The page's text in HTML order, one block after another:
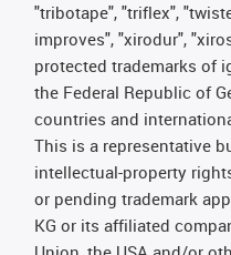
"tribotape", "triflex",
improves", "xirodur",
protected trademarks of
the Federal Republic of
countries and
This is a representative
intellectual-property
or pending trademark
KG or its affiliated